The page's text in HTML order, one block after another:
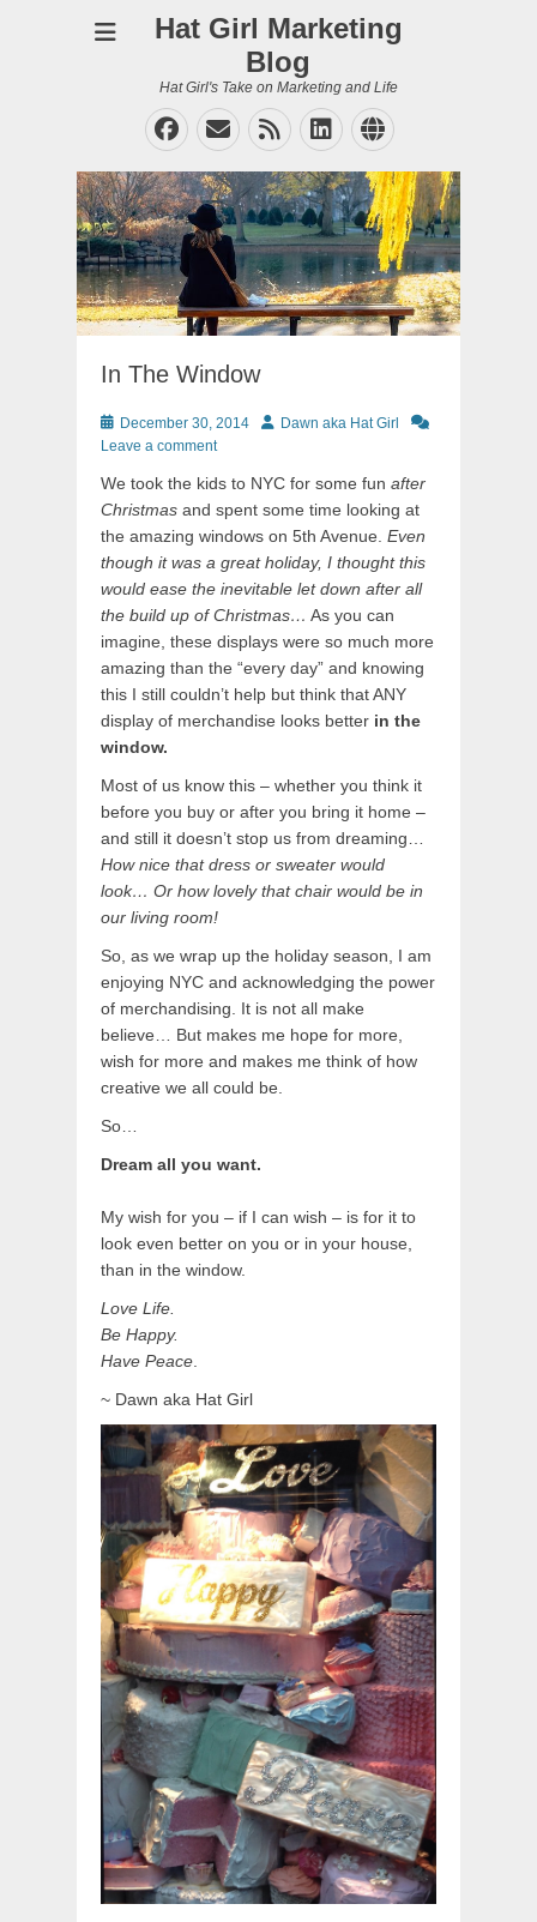
Hat Girl Marketing
Blog
Hat Girl's Take on Marketing and Life
Facebook
EmailFeedLinkedIn
Website
In The Window
Posted
on
December 30, 2014 AuthorDawn aka Hat Girl
Leave a comment
We took the kids to NYC for some fun after
Christmas and spent some time looking at
the amazing windows on 5th Avenue. Even
though it was a great holiday, I thought this
would ease the inevitable let down after all
the build up of Christmas… As you can
imagine, these displays were so much more
amazing than the “every day” and knowing
this I still couldn’t help but think that ANY
display of merchandise looks better in the
window.
Most of us know this – whether you think it
before you buy or after you bring it home –
and still it doesn’t stop us from dreaming…
How nice that dress or sweater would
look… Or how lovely that chair would be in
our living room!
So, as we wrap up the holiday season, I am
enjoying NYC and acknowledging the power
of merchandising. It is not all make
believe… But makes me hope for more,
wish for more and makes me think of how
creative we all could be.
So…
Dream all you want.
My wish for you – if I can wish – is for it to
look even better on you or in your house,
than in the window.
Love Life.
Be Happy.
Have Peace
~ Dawn aka Hat Girl